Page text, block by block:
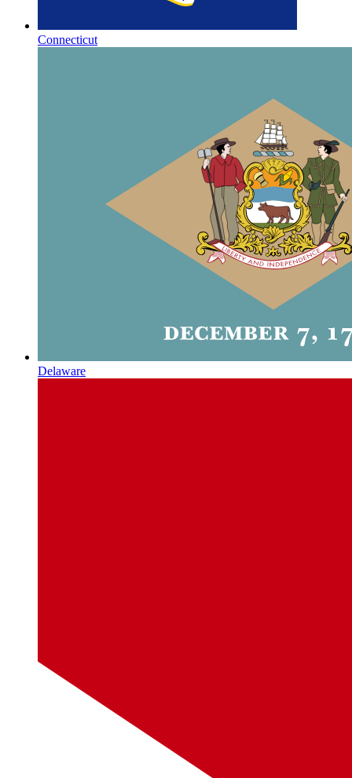
Connecticut
Delaware